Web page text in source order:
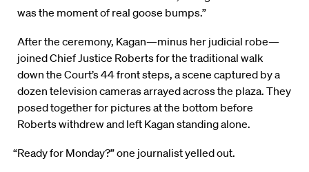
was the moment of real goose bumps.”
After the ceremony, Kagan—minus her judicial robe—
joined Chief Justice Roberts for the traditional walk
down the Court’s 44 front steps, a scene captured by a
dozen television cameras arrayed across the plaza. They
posed together for pictures at the bottom before
Roberts withdrew and left Kagan standing alone.
“Ready for Monday?” one journalist yelled out.